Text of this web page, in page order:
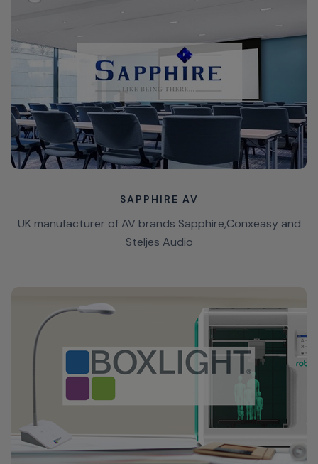
SAPPHIRE AV
UK manufacturer of AV brands Sapphire,Conxeasy and
Steljes Audio